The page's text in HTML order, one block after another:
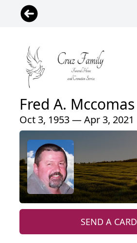
Fred A. Mccomas
Oct 3, 1953 — Apr 3, 2021
SEND A CARD